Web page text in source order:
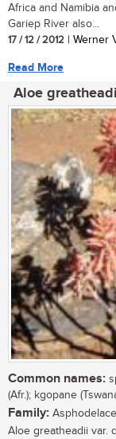
Africa and Namibia
Gariep River also...
17 / 12 / 2012 | Werner
Read More
Aloe
Common names:
(Afr.); kgopane
Family:
Aloe greatheadii var.